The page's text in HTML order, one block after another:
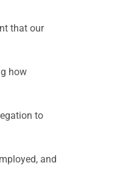
that our
how
to
and